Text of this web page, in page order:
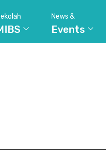
News &
Events